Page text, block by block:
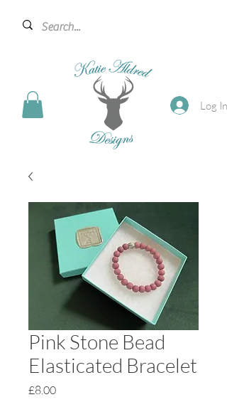
Log In
Pink Stone Bead
Elasticated Bracelet
£8.00Price